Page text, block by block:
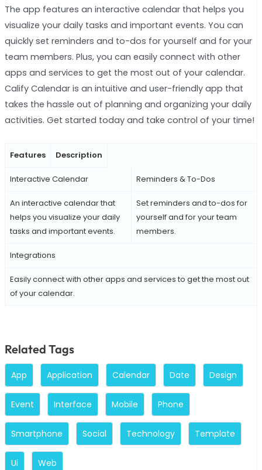
The app features an interactive calendar that helps you
visualize your daily tasks and important events. You can
quickly set reminders and to-dos for yourself and for your
team members. Plus, you can easily connect with other
apps and services to get the most out of your calendar.
Calify Calendar is an intuitive and user-friendly app that
takes the hassle out of planning and organizing your daily
activities. Get started today and take control of your time!
Features Description
Interactive Calendar
An interactive calendar that
helps you visualize your daily
tasks and important events.
Reminders & To-Dos
Set reminders and to-dos for
yourself and for your team
members.
Integrations
Easily connect with other apps and services to get the most out
of your calendar.
Related Tags
App Application Calendar Date Design
Event Interface Mobile Phone
Smartphone Social Technology Template
Ui Web